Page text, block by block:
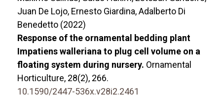
Juan De Lojo, Ernesto Giardina, Adalberto Di
Benedetto (2022)
Response of the ornamental bedding plant
Impatiens walleriana to plug cell volume on a
floating system during nursery. Ornamental
Horticulture, 28(2), 266.
10.1590/2447-536x.v28i2.2461